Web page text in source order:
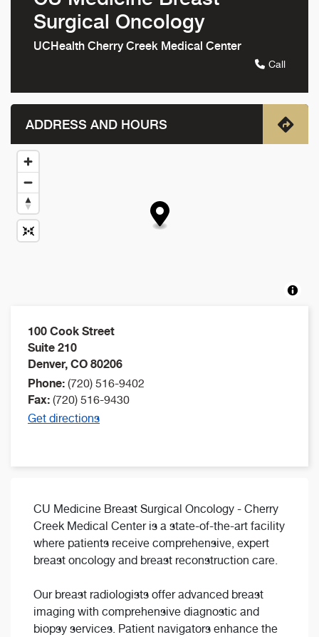
CU Medicine Breast Surgical Oncology - Cherry
Creek Medical Center is a state-of-the-art facility
where patients receive comprehensive, expert
breast oncology and breast reconstruction care.
Our breast radiologists offer advanced breast
imaging with comprehensive diagnostic and
biopsy services. Patient navigators enhance the
Surgical Oncology
UCHealth Cherry Creek Medical Center
Call
ADDRESS AND HOURS
100 Cook Street
Suite 210
Denver, CO 80206
Phone: (720) 516-9402
Fax: (720) 516-9430
Get directions